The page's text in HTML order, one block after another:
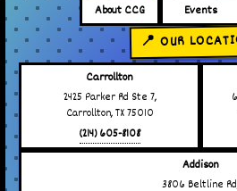
About CCG Events
📍 OUR
Carrollton
2425 Parker Rd Ste 7,
Carrollton, TX 75010
(214) 605-8108
Addison
3806 Beltline